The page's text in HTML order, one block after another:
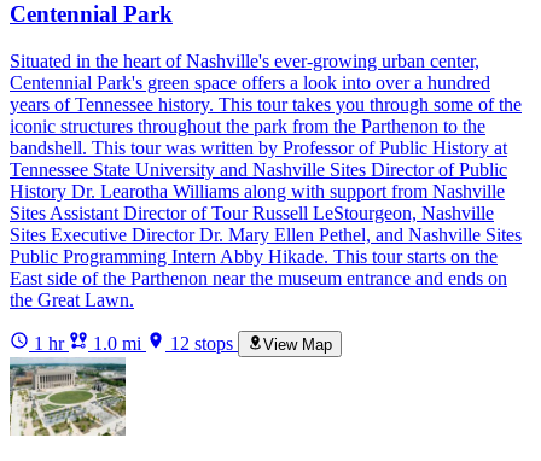
Centennial Park
Situated in the heart of Nashville's ever-growing urban center,
Centennial Park's green space offers a look into over a hundred
years of Tennessee history. This tour takes you through some of the
iconic structures throughout the park from the Parthenon to the
bandshell. This tour was written by Professor of Public History at
Tennessee State University and Nashville Sites Director of Public
History Dr. Learotha Williams along with support from Nashville
Sites Assistant Director of Tour Russell LeStourgeon, Nashville
Sites Executive Director Dr. Mary Ellen Pethel, and Nashville Sites
Public Programming Intern Abby Hikade. This tour starts on the
East side of the Parthenon near the museum entrance and ends on
the Great Lawn.
1 hr 1.0 mi 12 stops View Map